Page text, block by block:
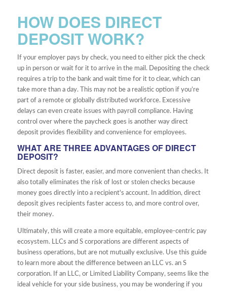
HOW DOES DIRECT
DEPOSIT WORK?
If your employer pays by check, you need to either pick the check
up in person or wait for it to arrive in the mail. Depositing the check
requires a trip to the bank and wait time for it to clear, which can
take more than a day. This may not be a realistic option if you’re
part of a remote or globally distributed workforce. Excessive
delays can even create issues with payroll compliance. Having
control over where the paycheck goes is another way direct
deposit provides flexibility and convenience for employees.
WHAT ARE THREE ADVANTAGES OF DIRECT
DEPOSIT?
Direct deposit is faster, easier, and more convenient than checks. It
also totally eliminates the risk of lost or stolen checks because
money goes directly into a recipient's account. In addition, direct
deposit gives recipients faster access to, and more control over,
their money.
Ultimately, this will create a more equitable, employee-centric pay
ecosystem. LLCs and S corporations are different aspects of
business operations, but are not mutually exclusive. Use this guide
to learn more about the difference between an LLC vs. an S
corporation. If an LLC, or Limited Liability Company, seems like the
ideal vehicle for your side business, you may be wondering if you